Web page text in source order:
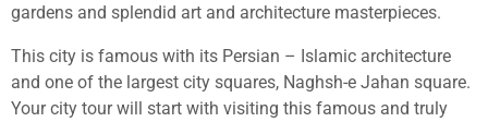
gardens and splendid art and architecture masterpieces.
This city is famous with its Persian – Islamic architecture
and one of the largest city squares, Naghsh-e Jahan square.
Your city tour will start with visiting this famous and truly